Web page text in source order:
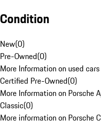
Condition
New(0)
Pre-Owned(0)
More Information on used
Certified Pre-Owned(0)
More Information on Porsche
Classic(0)
More information on Porsche